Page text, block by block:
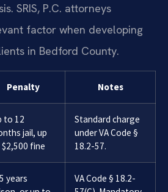
SRIS, P.C. attorneys
factor when developing
in Bedford County.
Penalty Notes
to 12
jail, up
fine
Standard charge
under VA Code §
18.2-57.
years
VA Code § 18.2-